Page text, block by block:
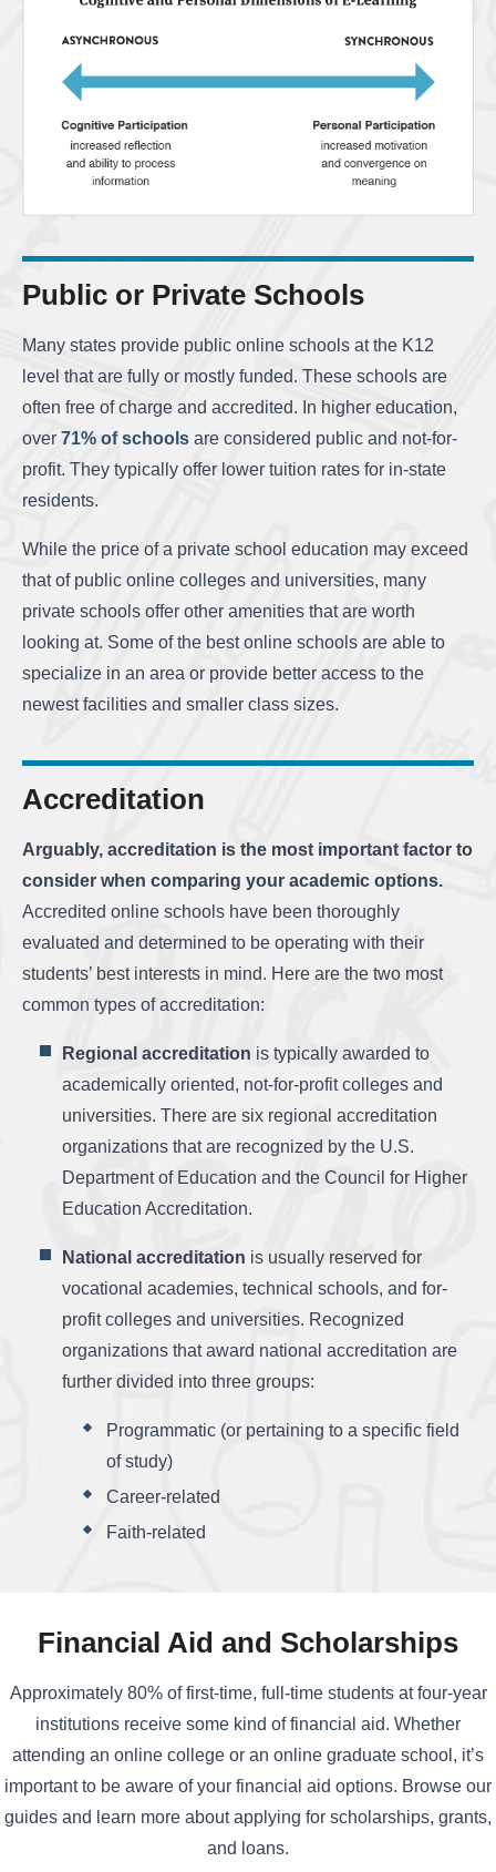
Public or Private Schools
Many states provide public online schools at the K12
level that are fully or mostly funded. These schools are
often free of charge and accredited. In higher education,
over 71% of schools are considered public and not-for-
profit. They typically offer lower tuition rates for in-state
residents.
While the price of a private school education may exceed
that of public online colleges and universities, many
private schools offer other amenities that are worth
looking at. Some of the best online schools are able to
specialize in an area or provide better access to the
newest facilities and smaller class sizes.
Accreditation
Arguably, accreditation is the most important factor to
consider when comparing your academic options.
Accredited online schools have been thoroughly
evaluated and determined to be operating with their
students’ best interests in mind. Here are the two most
common types of accreditation:
Regional accreditation is typically awarded to
academically oriented, not-for-profit colleges and
universities. There are six regional accreditation
organizations that are recognized by the U.S.
Department of Education and the Council for Higher
Education Accreditation.
National accreditation is usually reserved for
vocational academies, technical schools, and for-
profit colleges and universities. Recognized
organizations that award national accreditation are
further divided into three groups:
Programmatic (or pertaining to a specific field
of study)
Career-related
Faith-related
Financial Aid and Scholarships
Approximately 80% of first-time, full-time students at four-year
institutions receive some kind of financial aid. Whether
attending an online college or an online graduate school, it’s
important to be aware of your financial aid options. Browse our
guides and learn more about applying for scholarships, grants,
and loans.